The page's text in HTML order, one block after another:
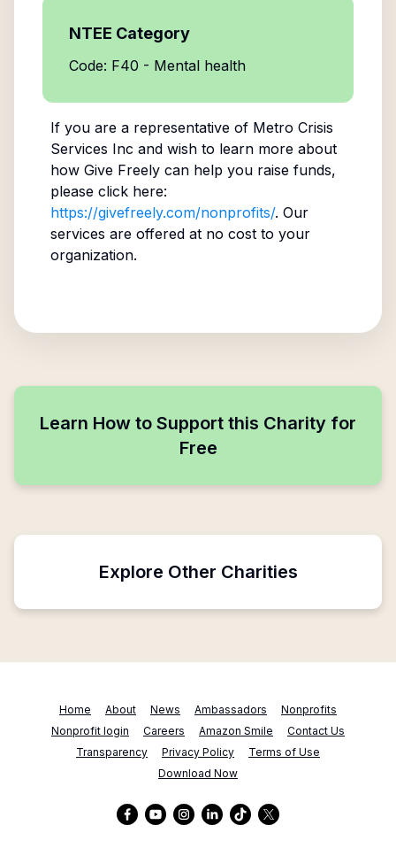
NTEE Category
Code: F40 - Mental health
If you are a representative of Metro Crisis
Services Inc and wish to learn more about
how Give Freely can help you raise funds,
please click here:
https://givefreely.com/nonprofits/. Our
services are offered at no cost to your
organization.
Learn How to Support this Charity for
Free
Explore Other Charities
Home About News Ambassadors
Nonprofits
Nonprofit login
Careers Amazon Smile
Contact Us
Transparency
Privacy Policy
Terms of Use
Download Now